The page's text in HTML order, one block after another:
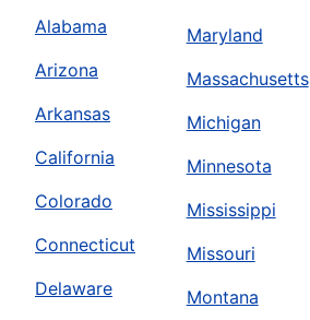
Alabama
Arizona
Arkansas
California
Colorado
Connecticut
Delaware
Maryland
Massachusetts
Michigan
Minnesota
Mississippi
Missouri
Montana